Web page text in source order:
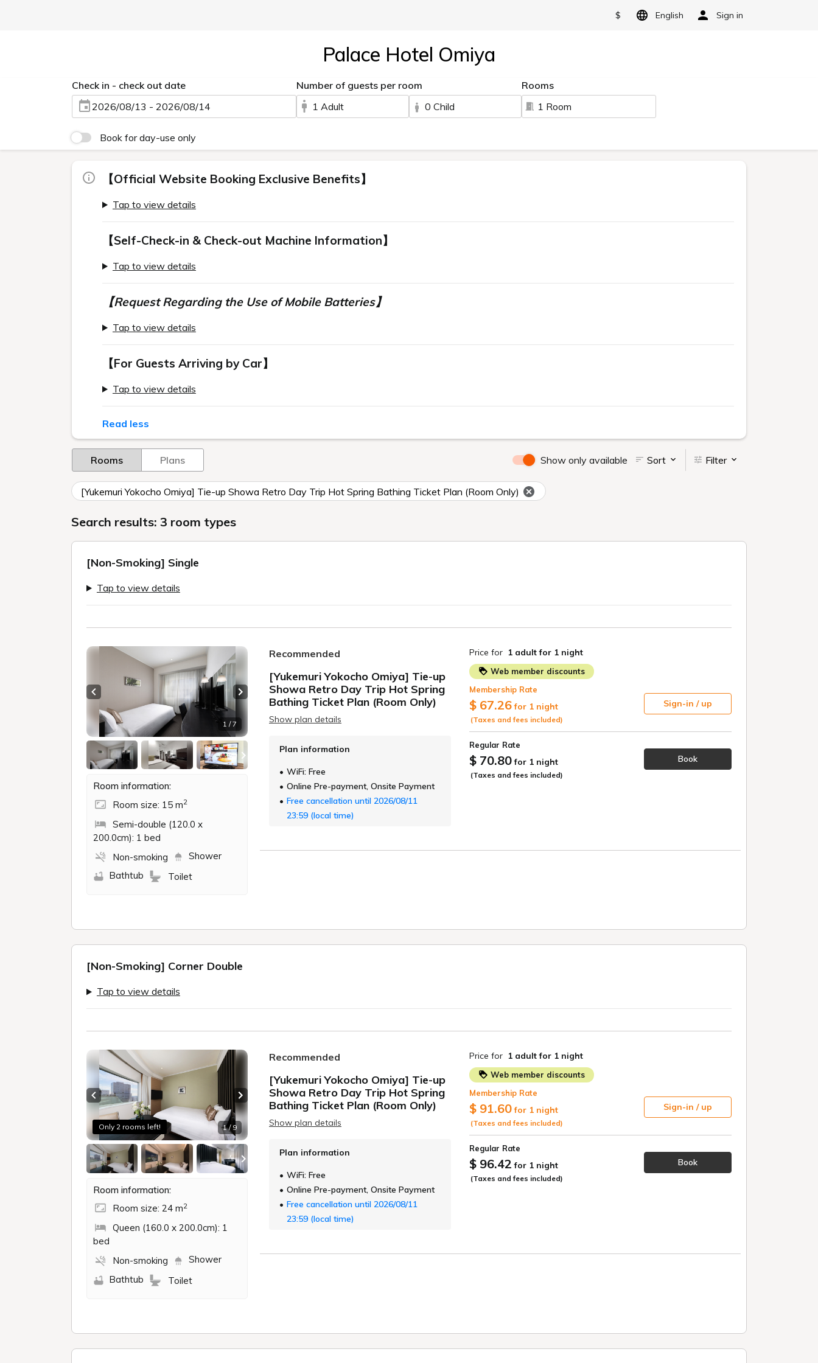
$ English Sign in
Palace Hotel Omiya
Check in - check out date
2026/08/13 - 2026/08/14
Number of guests per room
1 Adult
0 Child
Rooms
1 Room
Book for day-use only
【Official Website Booking Exclusive Benefits】
Tap to view details
【Self-Check-in & Check-out Machine Information】
Tap to view details
【Request Regarding the Use of Mobile Batteries】
Tap to view details
【For Guests Arriving by Car】
Tap to view details
Read less
Rooms Plans Show only available Sort Filter
[Yukemuri Yokocho Omiya] Tie-up Showa Retro Day Trip Hot Spring Bathing Ticket Plan (Room Only)
Search results: 3 room types
[Non-Smoking] Single
Tap to view details
1 / 7
Previous slide Next slide
Room information:
Room size: 15 m2
Semi-double (120.0 x
200.0cm): 1 bed
Non-smoking
Shower
Bathtub
Toilet
Recommended
[Yukemuri Yokocho Omiya] Tie-up
Showa Retro Day Trip Hot Spring
Bathing Ticket Plan (Room Only)
Show plan details
Plan information
WiFi: Free
Online Pre-payment, Onsite Payment
Free cancellation until 2026/08/11
23:59 (local time)
Price for 1 adult for 1 night
Web member discounts
Membership Rate
$ 67.26 for 1 night
(Taxes and fees included)
Sign-in / up
Regular Rate
$ 70.80 for 1 night
(Taxes and fees included)
Book
[Non-Smoking] Corner Double
Tap to view details
Only 2 rooms left! 1 / 9
Previous slide Next slide
Room information:
Room size: 24 m2
Queen (160.0 x 200.0cm): 1
bed
Non-smoking
Shower
Bathtub
Toilet
Recommended
[Yukemuri Yokocho Omiya] Tie-up
Showa Retro Day Trip Hot Spring
Bathing Ticket Plan (Room Only)
Show plan details
Plan information
WiFi: Free
Online Pre-payment, Onsite Payment
Free cancellation until 2026/08/11
23:59 (local time)
Price for 1 adult for 1 night
Web member discounts
Membership Rate
$ 91.60 for 1 night
(Taxes and fees included)
Sign-in / up
Regular Rate
$ 96.42 for 1 night
(Taxes and fees included)
Book